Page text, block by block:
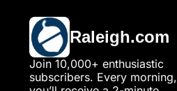
Raleigh.com
Join 10,000+ enthusiastic
subscribers. Every morning,